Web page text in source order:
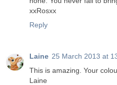
xxRosxx
Reply
Laine 25 March 2013 at
This is amazing. Your
Laine